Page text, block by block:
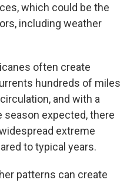
which could be the
including weather
often create
hundreds of miles
and with a
season expected, there
extreme
to typical years.
patterns can create